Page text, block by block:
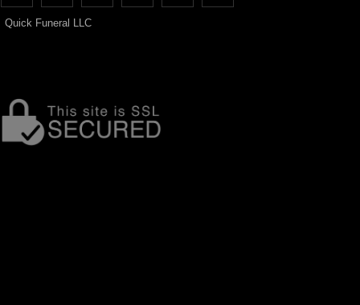
Quick Funeral LLC